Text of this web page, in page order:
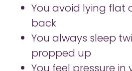
You avoid lying flat
back
You always sleep
propped up
You feel pressure